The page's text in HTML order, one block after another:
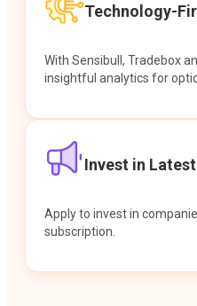
Technology-
With Sensibull, Tradebox
insightful analytics for
Invest in
Apply to invest in
subscription.